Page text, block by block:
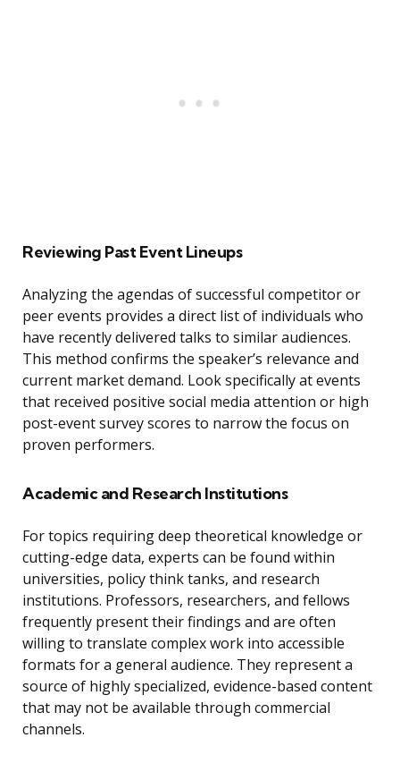
Reviewing Past Event Lineups
Analyzing the agendas of successful competitor or
peer events provides a direct list of individuals who
have recently delivered talks to similar audiences.
This method confirms the speaker’s relevance and
current market demand. Look specifically at events
that received positive social media attention or high
post-event survey scores to narrow the focus on
proven performers.
Academic and Research Institutions
For topics requiring deep theoretical knowledge or
cutting-edge data, experts can be found within
universities, policy think tanks, and research
institutions. Professors, researchers, and fellows
frequently present their findings and are often
willing to translate complex work into accessible
formats for a general audience. They represent a
source of highly specialized, evidence-based content
that may not be available through commercial
channels.